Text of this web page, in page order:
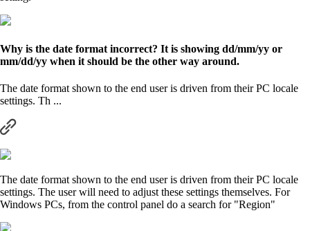
Why is the date format incorrect? It is showing dd/mm/yy or
mm/dd/yy when it should be the other way around.
The date format shown to the end user is driven from their PC locale
settings. Th ...
The date format shown to the end user is driven from their PC locale
settings. The user will need to adjust these settings themselves. For
Windows PCs, from the control panel do a search for "Region"